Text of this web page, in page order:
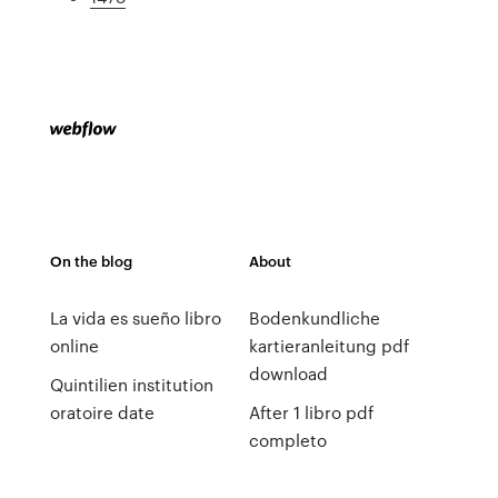
On the blog
La vida es sueño libro
online
Quintilien institution
oratoire date
About
Bodenkundliche
kartieranleitung pdf
download
After 1 libro pdf
completo